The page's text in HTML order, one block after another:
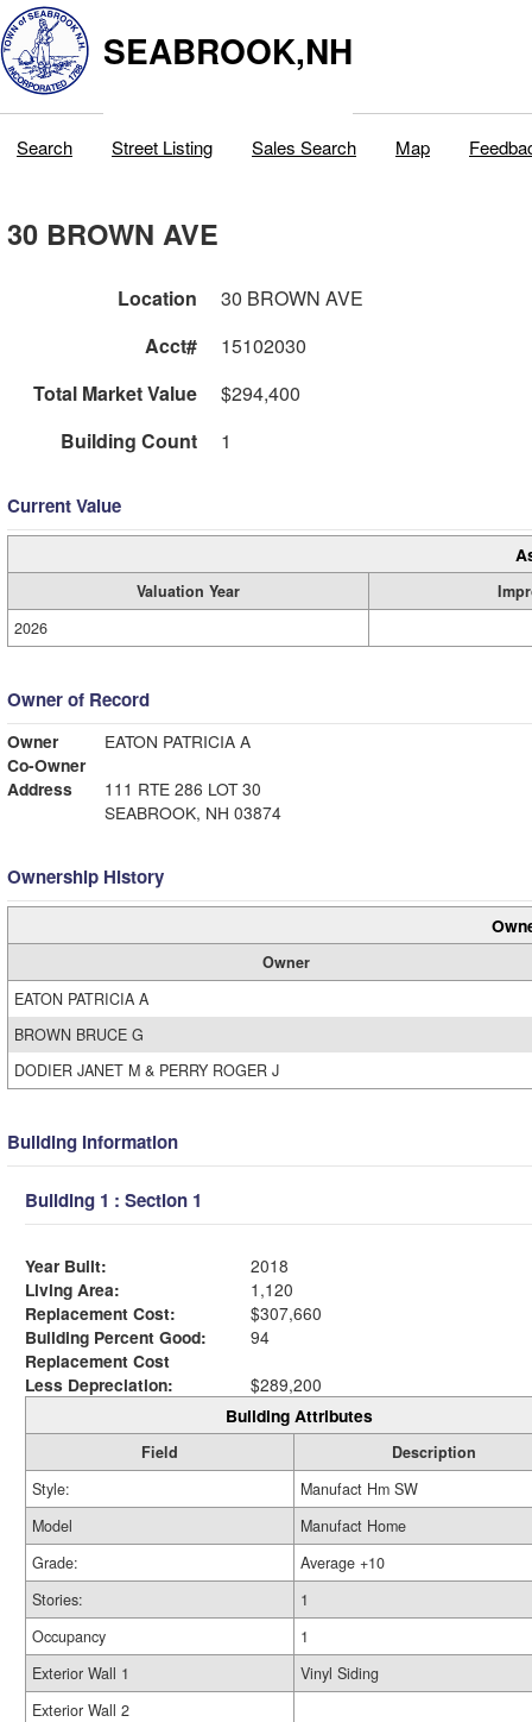
SEABROOK,NH
Search Street Listing Sales Search Map
30 BROWN AVE
Location
30 BROWN AVE
Acct#
15102030
Total Market Value
$294,400
Building Count
1
Current Value
Valuation Year
2026
Owner of Record
Owner
EATON PATRICIA A
Co-Owner
Address
111 RTE 286 LOT 30
SEABROOK, NH 03874
Ownership History
Owner
EATON PATRICIA A
BROWN BRUCE G
DODIER JANET M & PERRY ROGER J
Building Information
Building 1 : Section 1
Year Built:
2018
Living Area:
1,120
Replacement Cost:
$307,660
Building Percent Good:
94
Replacement Cost
Less Depreciation:
$289,200
Building Attributes
Field
Description
Style:
Manufact Hm SW
Model
Manufact Home
Grade:
Average +10
Stories:
1
Occupancy
1
Exterior Wall 1
Vinyl Siding
Exterior Wall 2